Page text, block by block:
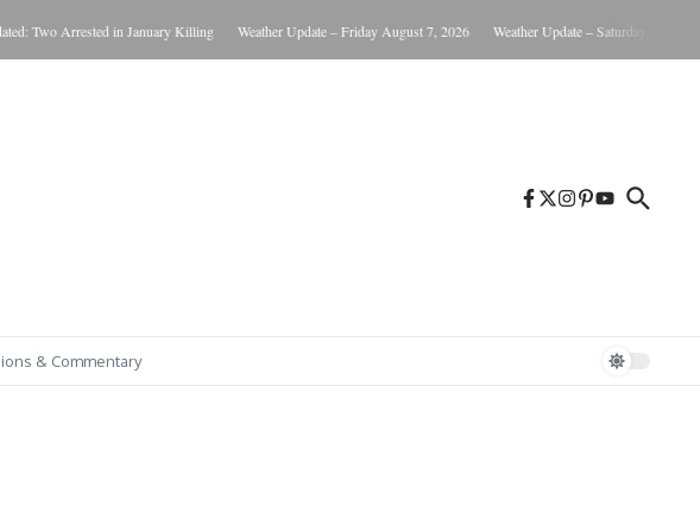
Two Arrested in January Killing Weather Update – Friday August 7, 2026 Weather Update – Saturday August 8,
& Commentary